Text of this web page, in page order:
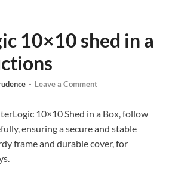
10×10 shed in a
- Leave a Comment
10×10 Shed in a Box, follow
ensuring a secure and stable
frame and durable cover, for